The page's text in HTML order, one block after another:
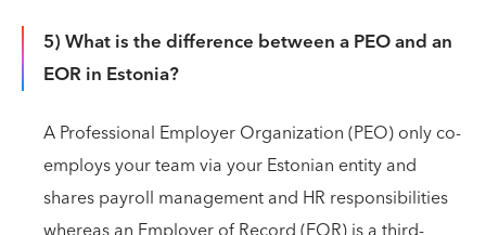
5) What is the difference between a PEO and an
EOR in Estonia?
A Professional Employer Organization (PEO) only co-
employs your team via your Estonian entity and
shares payroll management and HR responsibilities